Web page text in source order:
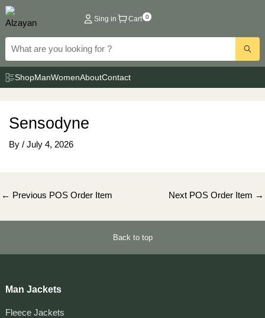
Skip
to
content
Sing in Cart 0
ShopManWomenAboutContact
Sensodyne
By / July 4, 2026
Post
← Previous POS Order Item Next POS Order Item →
Back to top
Man Jackets
Fleece Jackets